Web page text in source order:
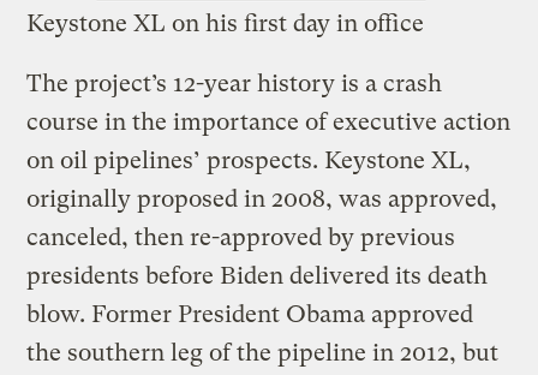
Keystone XL on his first day in office
The project’s 12-year history is a crash
course in the importance of executive action
on oil pipelines’ prospects. Keystone XL,
originally proposed in 2008, was approved,
canceled, then re-approved by previous
presidents before Biden delivered its death
blow. Former President Obama approved
the southern leg of the pipeline in 2012, but